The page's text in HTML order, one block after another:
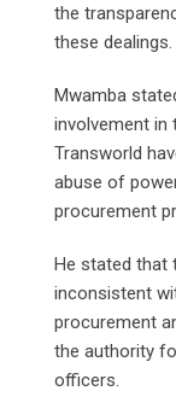
the
these dealings.
Mwamba
involvement
Transworld
abuse of
procurement
He stated that
inconsistent
procurement
the authority
officers.